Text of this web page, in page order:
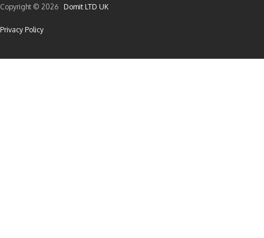
Copyright © 2026 Domit LTD UK
Privacy Policy